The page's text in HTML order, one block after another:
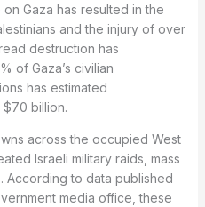
Gaza has resulted in the
and the injury of over
destruction has
of Gaza’s civilian
has estimated
billion.
across the occupied West
Israeli military raids, mass
According to data published
media office, these